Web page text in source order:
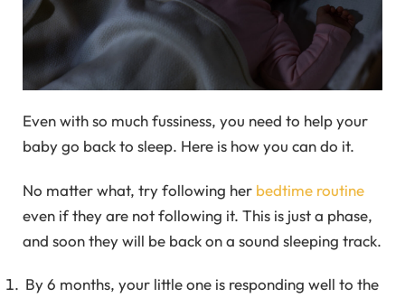
Even with so much fussiness, you need to help your
baby go back to sleep. Here is how you can do it.
No matter what, try following her bedtime routine
even if they are not following it. This is just a phase,
and soon they will be back on a sound sleeping track.
By 6 months, your little one is responding well to the